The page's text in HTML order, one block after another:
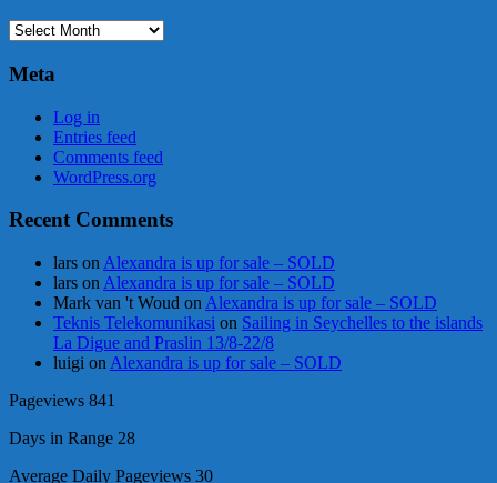
Archives
Meta
Log in
Entries feed
Comments feed
WordPress.org
Recent Comments
lars on Alexandra is up for sale – SOLD
lars on Alexandra is up for sale – SOLD
Mark van 't Woud on Alexandra is up for sale – SOLD
Teknis Telekomunikasi on Sailing in Seychelles to the islands
La Digue and Praslin 13/8-22/8
luigi on Alexandra is up for sale – SOLD
Pageviews 841
Days in Range 28
Average Daily Pageviews 30